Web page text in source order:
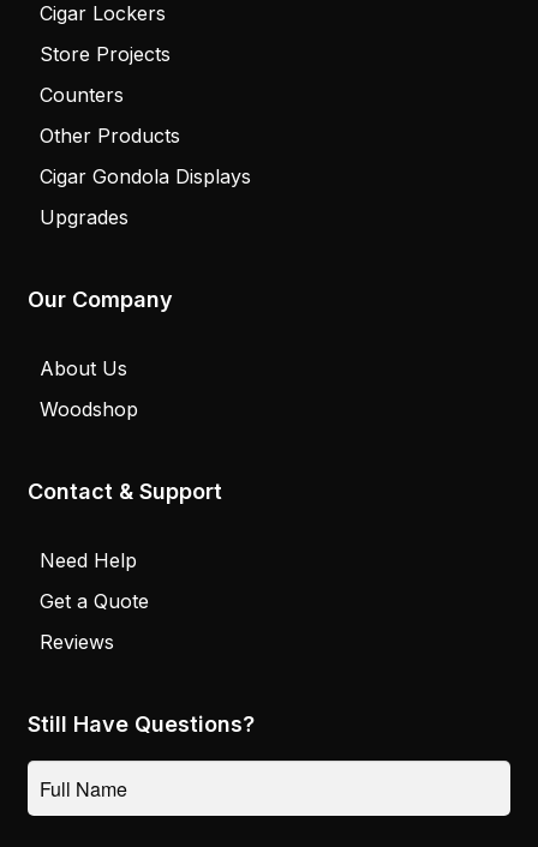
Cigar Lockers
Store Projects
Counters
Other Products
Cigar Gondola Displays
Upgrades
Our Company
About Us
Woodshop
Contact & Support
Need Help
Get a Quote
Reviews
Still Have Questions?